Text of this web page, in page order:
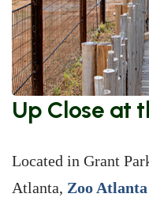
Up Close at
Located in Grant
Atlanta, Zoo Atlanta